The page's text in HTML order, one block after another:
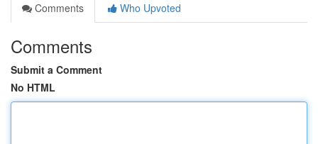
Comments
Who Upvoted
Comments
Submit a Comment
No HTML